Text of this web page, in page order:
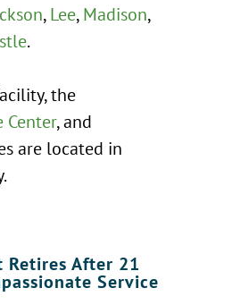
, Lee, Madison,
.
the
Center, and
are located in
Retires After 21
Service